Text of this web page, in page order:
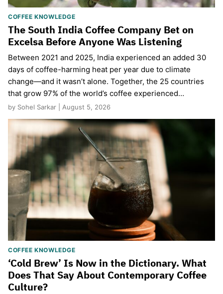
COFFEE KNOWLEDGE
The South India Coffee Company Bet on
Excelsa Before Anyone Was Listening
Between 2021 and 2025, India experienced an added 30
days of coffee-harming heat per year due to climate
change—and it wasn’t alone. Together, the 25 countries
that grow 97% of the world’s coffee experienced…
by Sohel Sarkar | August 5, 2026
COFFEE KNOWLEDGE
‘Cold Brew’ Is Now in the Dictionary. What
Does That Say About Contemporary Coffee
Culture?